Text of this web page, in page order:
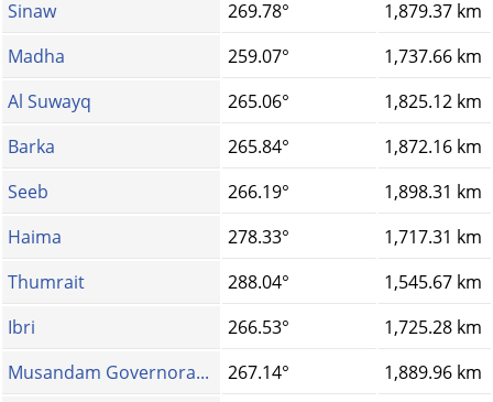
Sinaw
269.78°
1,879.37 km
Madha
259.07°
1,737.66 km
Al Suwayq
265.06°
1,825.12 km
Barka
265.84°
1,872.16 km
Seeb
266.19°
1,898.31 km
Haima
278.33°
1,717.31 km
Thumrait
288.04°
1,545.67 km
Ibri
266.53°
1,725.28 km
Musandam Governora...
267.14°
1,889.96 km